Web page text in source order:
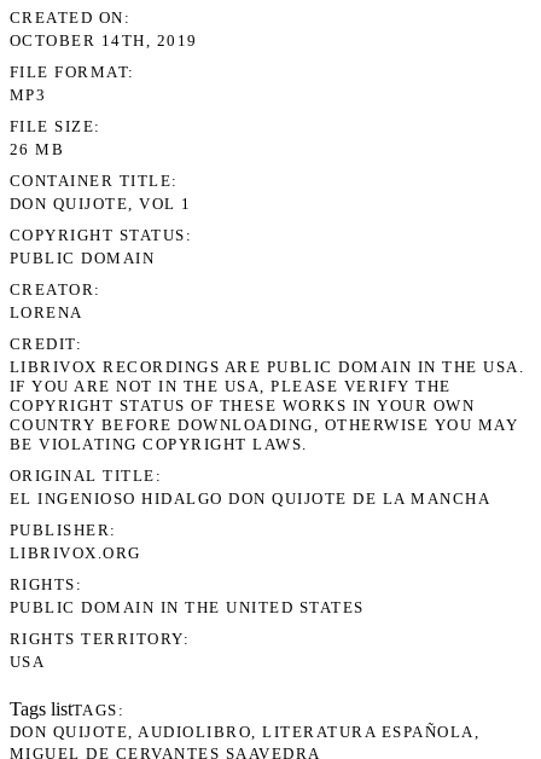
CREATED ON
OCTOBER 14TH, 2019
FILE FORMAT
MP3
FILE SIZE
26 MB
CONTAINER TITLE
DON QUIJOTE, VOL 1
COPYRIGHT STATUS
PUBLIC DOMAIN
CREATOR
LORENA
CREDIT
LIBRIVOX RECORDINGS ARE PUBLIC DOMAIN IN THE USA.
IF YOU ARE NOT IN THE USA, PLEASE VERIFY THE
COPYRIGHT STATUS OF THESE WORKS IN YOUR OWN
COUNTRY BEFORE DOWNLOADING, OTHERWISE YOU MAY
BE VIOLATING COPYRIGHT LAWS.
ORIGINAL TITLE
EL INGENIOSO HIDALGO DON QUIJOTE DE LA MANCHA
PUBLISHER
LIBRIVOX.ORG
RIGHTS
PUBLIC DOMAIN IN THE UNITED STATES
RIGHTS TERRITORY
USA
Tags listTAGS
DON QUIJOTE
AUDIOLIBRO
LITERATURA ESPAÑOLA
MIGUEL DE CERVANTES SAAVEDRA